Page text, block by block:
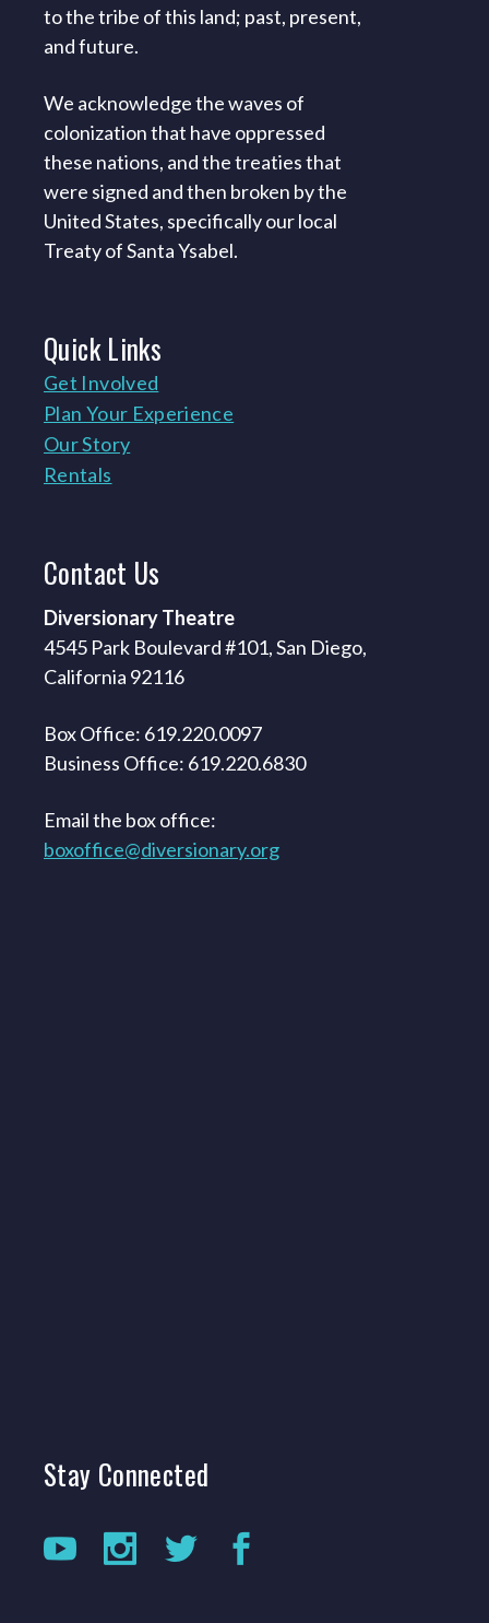
to the tribe of this land; past, present,
and future.
We acknowledge the waves of
colonization that have oppressed
these nations, and the treaties that
were signed and then broken by the
United States, specifically our local
Treaty of Santa Ysabel.
QuickLinks
Get Involved
Plan Your Experience
Our Story
Rentals
Contact Us
Diversionary Theatre
4545 Park Boulevard #101, San Diego,
California 92116
Box Office: 619.220.0097
Business Office: 619.220.6830
Email the box office:
boxoffice@diversionary.org
Stay Connected